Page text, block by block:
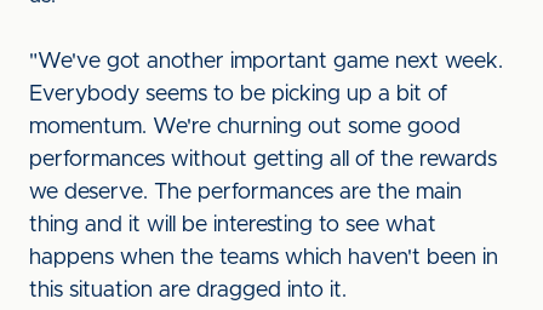
"We've got another important game next week.
Everybody seems to be picking up a bit of
momentum. We're churning out some good
performances without getting all of the rewards
we deserve. The performances are the main
thing and it will be interesting to see what
happens when the teams which haven't been in
this situation are dragged into it.